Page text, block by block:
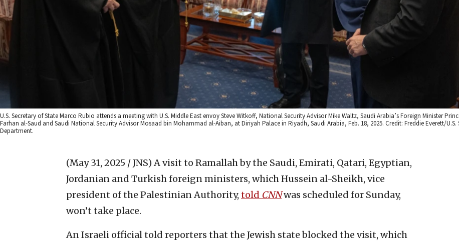
U.S. Secretary of State Marco Rubio attends a meeting with U.S. Middle East envoy Steve Witkoff, National Security Advisor Mike Waltz, Saudi Arabia’s Foreign Minister
Farhan al-Saud and Saudi National Security Advisor Mosaad bin Mohammad al-Aiban, at Diriyah Palace in Riyadh, Saudi Arabia, Feb. 18, 2025. Credit: Freddie Everett/U.S.
Department.
(May 31, 2025 / JNS) A visit to Ramallah by the Saudi, Emirati, Qatari, Egyptian,
Jordanian and Turkish foreign ministers, which Hussein al-Sheikh, vice
president of the Palestinian Authority, told CNNwas scheduled for Sunday,
won’t take place.
An Israeli official told reporters that the Jewish state blocked the visit, which